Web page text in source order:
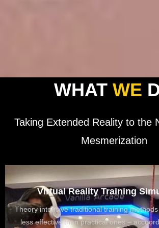
WHAT WE
Taking Extended Reality to the
Mesmerization
Virtual Reality Training
Theory intensive traditional training
less effective than practical ones –
Education